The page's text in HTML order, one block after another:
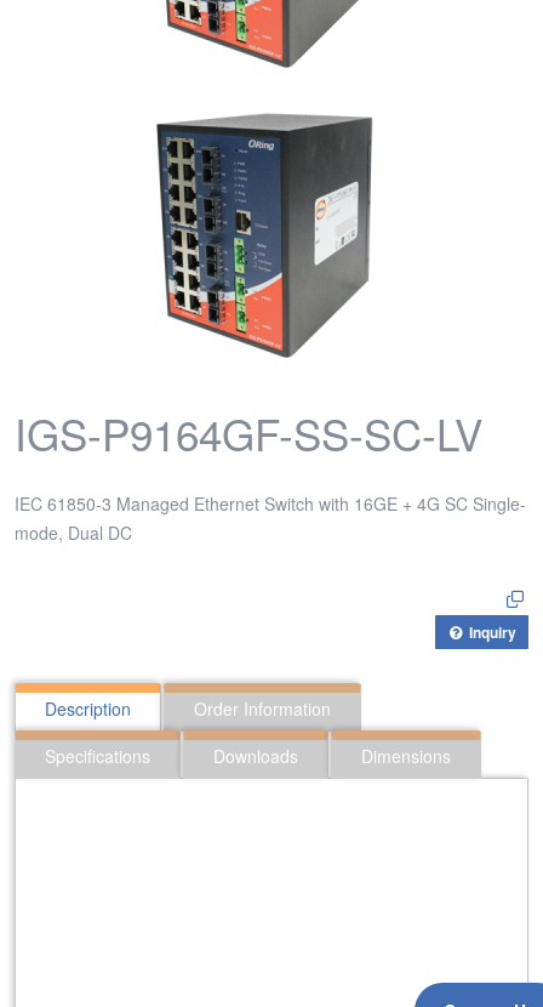
IGS-P9164GF-SS-SC-LV
IEC 61850-3 Managed Ethernet Switch with 16GE + 4G SC Single-
mode, Dual DC
Inquiry
Description
Order Information
Specifications
Downloads Dimensions